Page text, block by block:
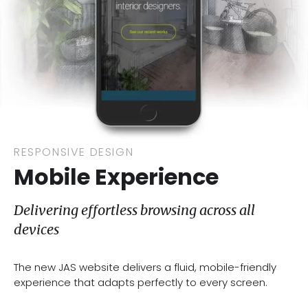
RESPONSIVE DESIGN
Mobile Experience
Delivering effortless browsing across all
devices
The new JAS website delivers a fluid, mobile-friendly
experience that adapts perfectly to every screen.